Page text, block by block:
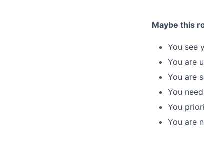
Maybe this
You see
You are
You are
You
You
You are